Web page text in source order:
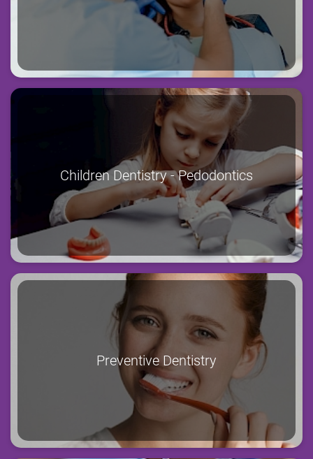
Children Dentistry - Pedodontics
Preventive Dentistry